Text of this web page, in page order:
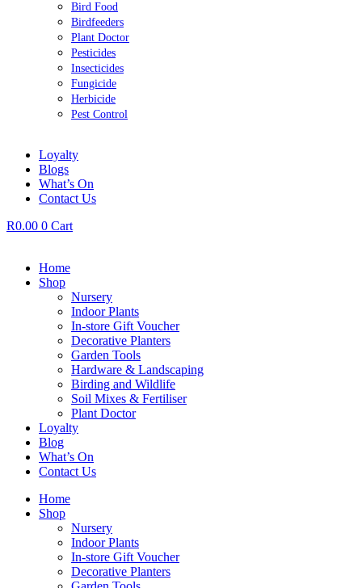
Bird Food
Birdfeeders
Plant Doctor
Pesticides
Insecticides
Fungicide
Herbicide
Pest Control
Loyalty
Blogs
What’s On
Contact Us
R0.00 0 Cart
Home
Shop
Nursery
Indoor Plants
In-store Gift Voucher
Decorative Planters
Garden Tools
Hardware & Landscaping
Birding and Wildlife
Soil Mixes & Fertiliser
Plant Doctor
Loyalty
Blog
What’s On
Contact Us
Home
Shop
Nursery
Indoor Plants
In-store Gift Voucher
Decorative Planters